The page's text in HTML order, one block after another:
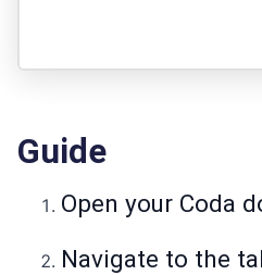
Guide
Open your Coda
Navigate to the